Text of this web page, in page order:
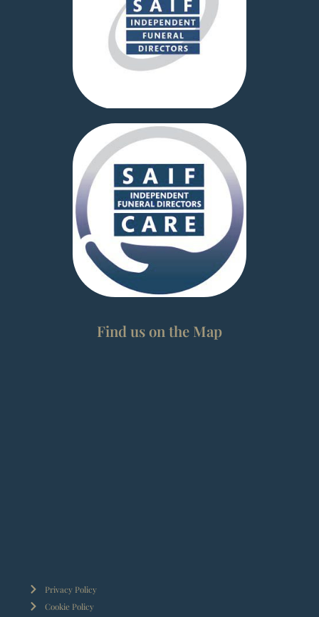
Find us on the Map
Privacy Policy
Cookie Policy